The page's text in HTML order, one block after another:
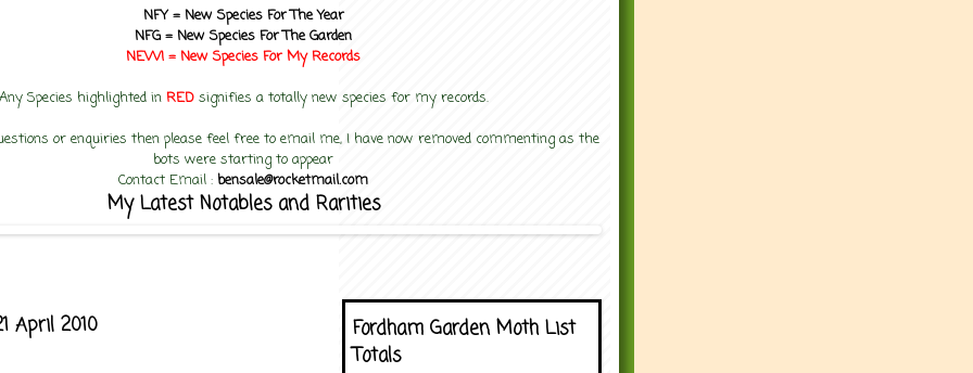
NFY = New Species For The Year
NFG = New Species For The Garden
NEW! = New Species For MyRecords
Any Species highlighted in RED signifies a totally new species for my records.
or enquiries then please feel free to email me, I have now removed commenting as the
bots were starting to appear
Contact Email : bensale@rocketmail.com
My Latest Notables and Rarities
April 2010
Fordham Garden Moth List
Totals